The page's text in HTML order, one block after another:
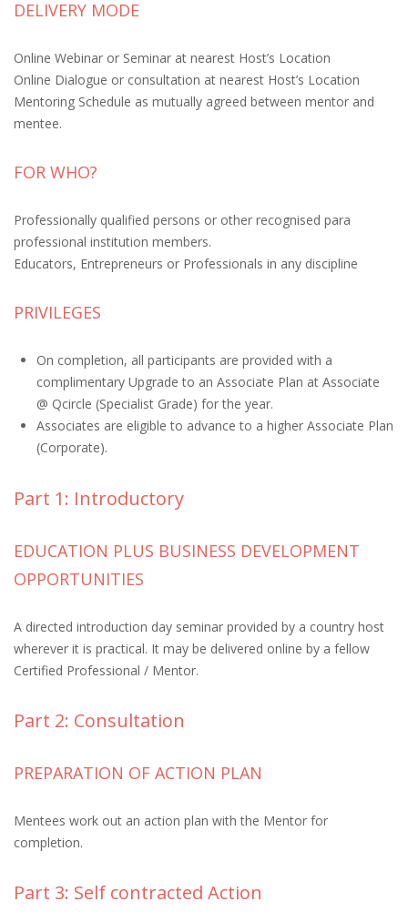
DELIVERY MODE
Online Webinar or Seminar at nearest Host’s Location
Online Dialogue or consultation at nearest Host’s Location
Mentoring Schedule as mutually agreed between mentor and
mentee.
FOR WHO?
Professionally qualified persons or other recognised para
professional institution members.
Educators, Entrepreneurs or Professionals in any discipline
PRIVILEGES
On completion, all participants are provided with a
complimentary Upgrade to an Associate Plan at Associate
@ Qcircle (Specialist Grade) for the year.
Associates are eligible to advance to a higher Associate Plan
(Corporate).
Part 1: Introductory
EDUCATION PLUS BUSINESS DEVELOPMENT
OPPORTUNITIES
A directed introduction day seminar provided by a country host
wherever it is practical. It may be delivered online by a fellow
Certified Professional / Mentor.
Part 2: Consultation
PREPARATION OF ACTION PLAN
Mentees work out an action plan with the Mentor for
completion.
Part 3: Self contracted Action